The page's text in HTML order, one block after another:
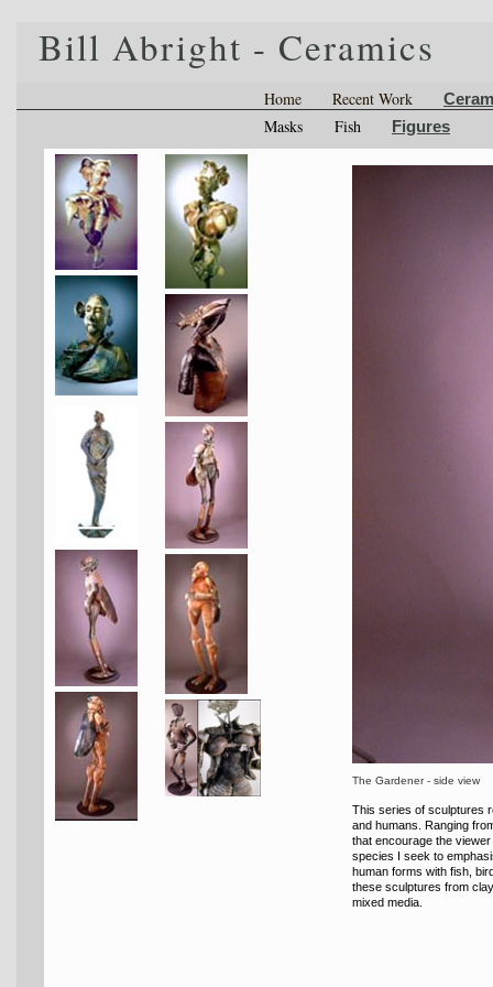
Bill Abright - Ceramics
Home Recent Work
Masks Fish Figures
The Gardener - side view
This series of sculptures
and humans. Ranging
that encourage the
species I seek to
human forms with fish,
these sculptures from
mixed media.